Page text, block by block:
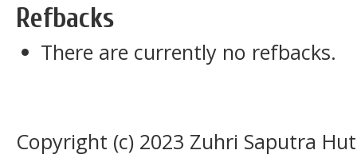
Refbacks
There are currently no refbacks.
Copyright (c) 2023 Zuhri Saputra